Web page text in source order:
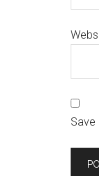
Save